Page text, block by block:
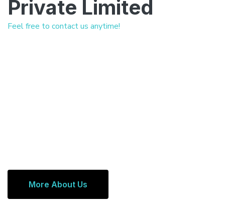
Private Limited
Feel free to contact us anytime!
More About Us